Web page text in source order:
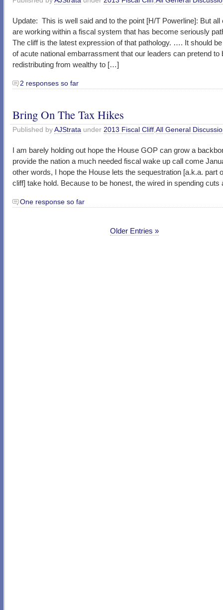
Update: This is well said and to the point [H/T Powerline]: But all
are working within a fiscal system that has become seriously
The cliff is the latest expression of that pathology. …. It should
of acute national embarrassment that our leaders can pretend to
redistributing from wealthy to […]
2 responses so far
Bring On The Tax Hikes
Published by AJStrata under 2013 Fiscal Cliff All General
I am barely holding out hope the House GOP can grow a
provide the nation a much needed fiscal wake up call come
other words, I hope the House lets the sequestration [a.k.a. part
cliff] take hold. Because to be honest, the wired in spending
One response so far
Older Entries »